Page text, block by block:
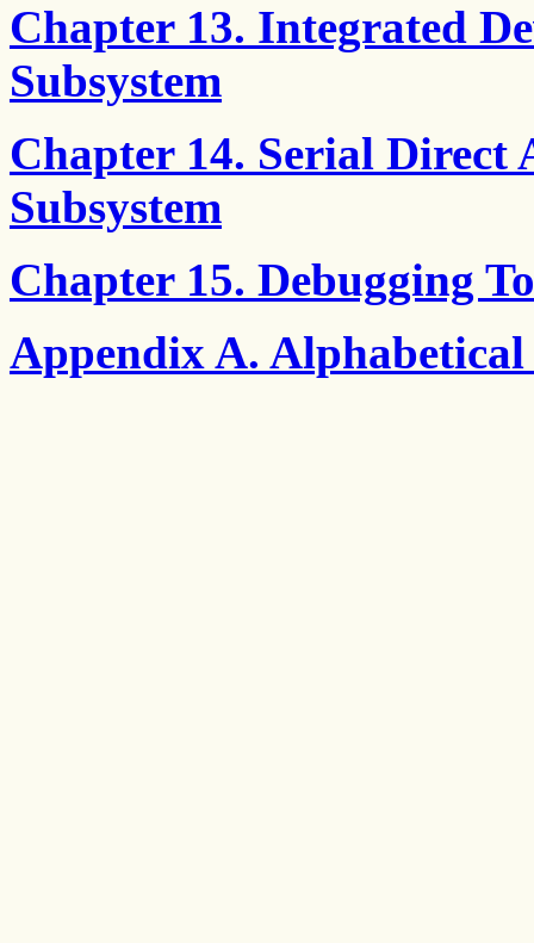
Chapter 13. Integrated
Subsystem
Chapter 14. Serial Direct
Subsystem
Chapter 15. Debugging
Appendix A.